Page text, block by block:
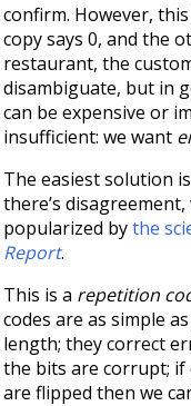
confirm. However,
copy says 0, and the
restaurant, the
disambiguate, but in
can be expensive or
insufficient: we want
The easiest solution
there’s
popularized bythe
Report.
This is a repetition
codes are as simple
length; they correct
the bits are corrupt; if
are flipped then we